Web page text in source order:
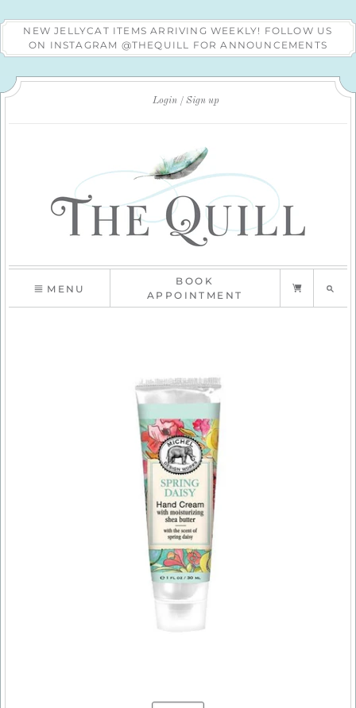
NEW JELLYCAT ITEMS ARRIVING WEEKLY! FOLLOW US
ON INSTAGRAM @THEQUILL FOR ANNOUNCEMENTS
Login Sign up
MENU
BOOK
APPOINTMENT